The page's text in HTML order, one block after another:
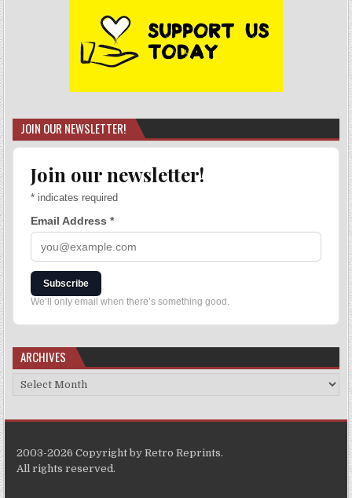
JOIN OUR NEWSLETTER!
Join our newsletter!
* indicates required
Email Address*
Subscribe
We’ll only email when there’s something good.
ARCHIVES
2003-2026 Copyright by Retro Reprints.
All rights reserved.